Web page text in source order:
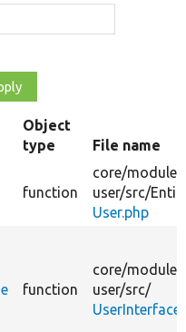
Object
type
File name
function
core/
user/src/
User.php
function
core/
user/src/